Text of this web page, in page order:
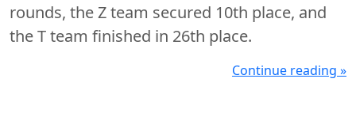
rounds, the Z team secured 10th place, and
the T team finished in 26th place.
Continue reading »